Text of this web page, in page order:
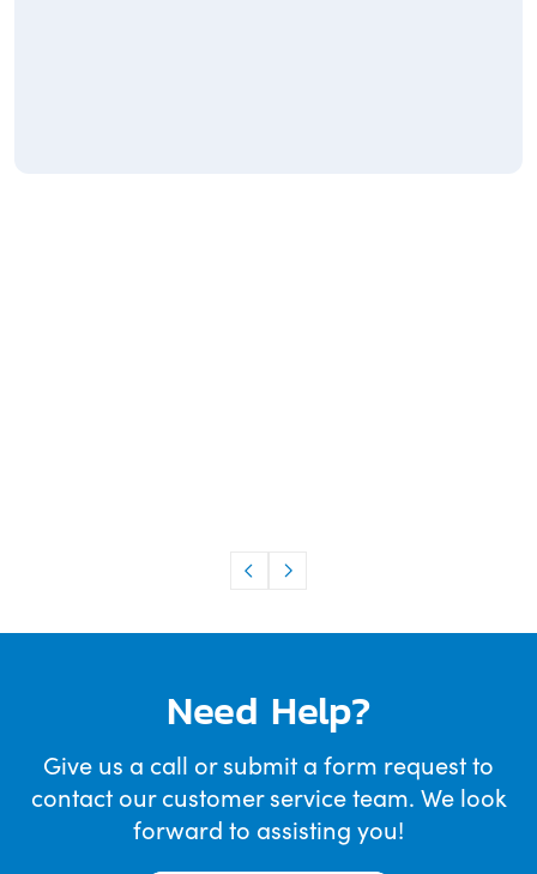
Need Help?
Give us a call or submit a form request to
contact our customer service team. We look
forward to assisting you!